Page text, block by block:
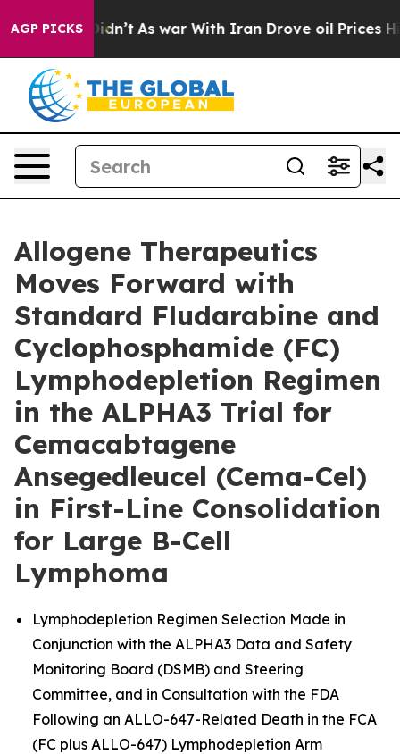
AGP PICKS
it Didn’t As war With Iran Drove oil Prices Higher,
Allogene Therapeutics
Moves Forward with
Standard Fludarabine and
Cyclophosphamide (FC)
Lymphodepletion Regimen
in the ALPHA3 Trial for
Cemacabtagene
Ansegedleucel (Cema-Cel)
in First-Line Consolidation
for Large B-Cell
Lymphoma
Lymphodepletion Regimen Selection Made in
Conjunction with the ALPHA3 Data and Safety
Monitoring Board (DSMB) and Steering
Committee, and in Consultation with the FDA
Following an ALLO-647-Related Death in the FCA
(FC plus ALLO-647) Lymphodepletion Arm